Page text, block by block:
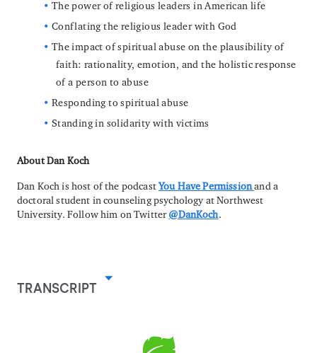
The power of religious leaders in American life
Conflating the religious leader with God
The impact of spiritual abuse on the plausibility of
faith: rationality, emotion, and the holistic response
of a person to abuse
Responding to spiritual abuse
Standing in solidarity with victims
About Dan Koch
Dan Koch is host of the podcastYou Have Permissionand a
doctoral student in counseling psychology at Northwest
University. Follow him on Twitter@DanKoch.
TRANSCRIPT